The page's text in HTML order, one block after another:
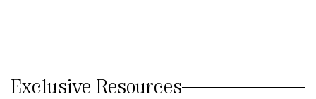
Exclusive Resources